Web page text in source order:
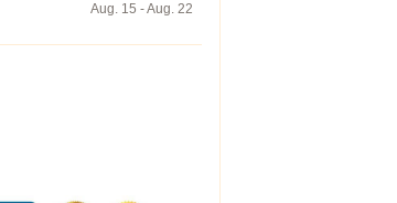
Aug. 15 - Aug. 22